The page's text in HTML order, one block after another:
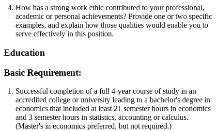
How has a strong work ethic contributed to your professional,
academic or personal achievements? Provide one or two specific
examples, and explain how those qualities would enable you to
serve effectively in this position.
Education
Basic Requirement:
Successful completion of a full 4-year course of study in an
accredited college or university leading to a bachelor's degree in
economics that included at least 21 semester hours in economics
and 3 semester hours in statistics, accounting or calculus.
(Master's in economics preferred, but not required.)